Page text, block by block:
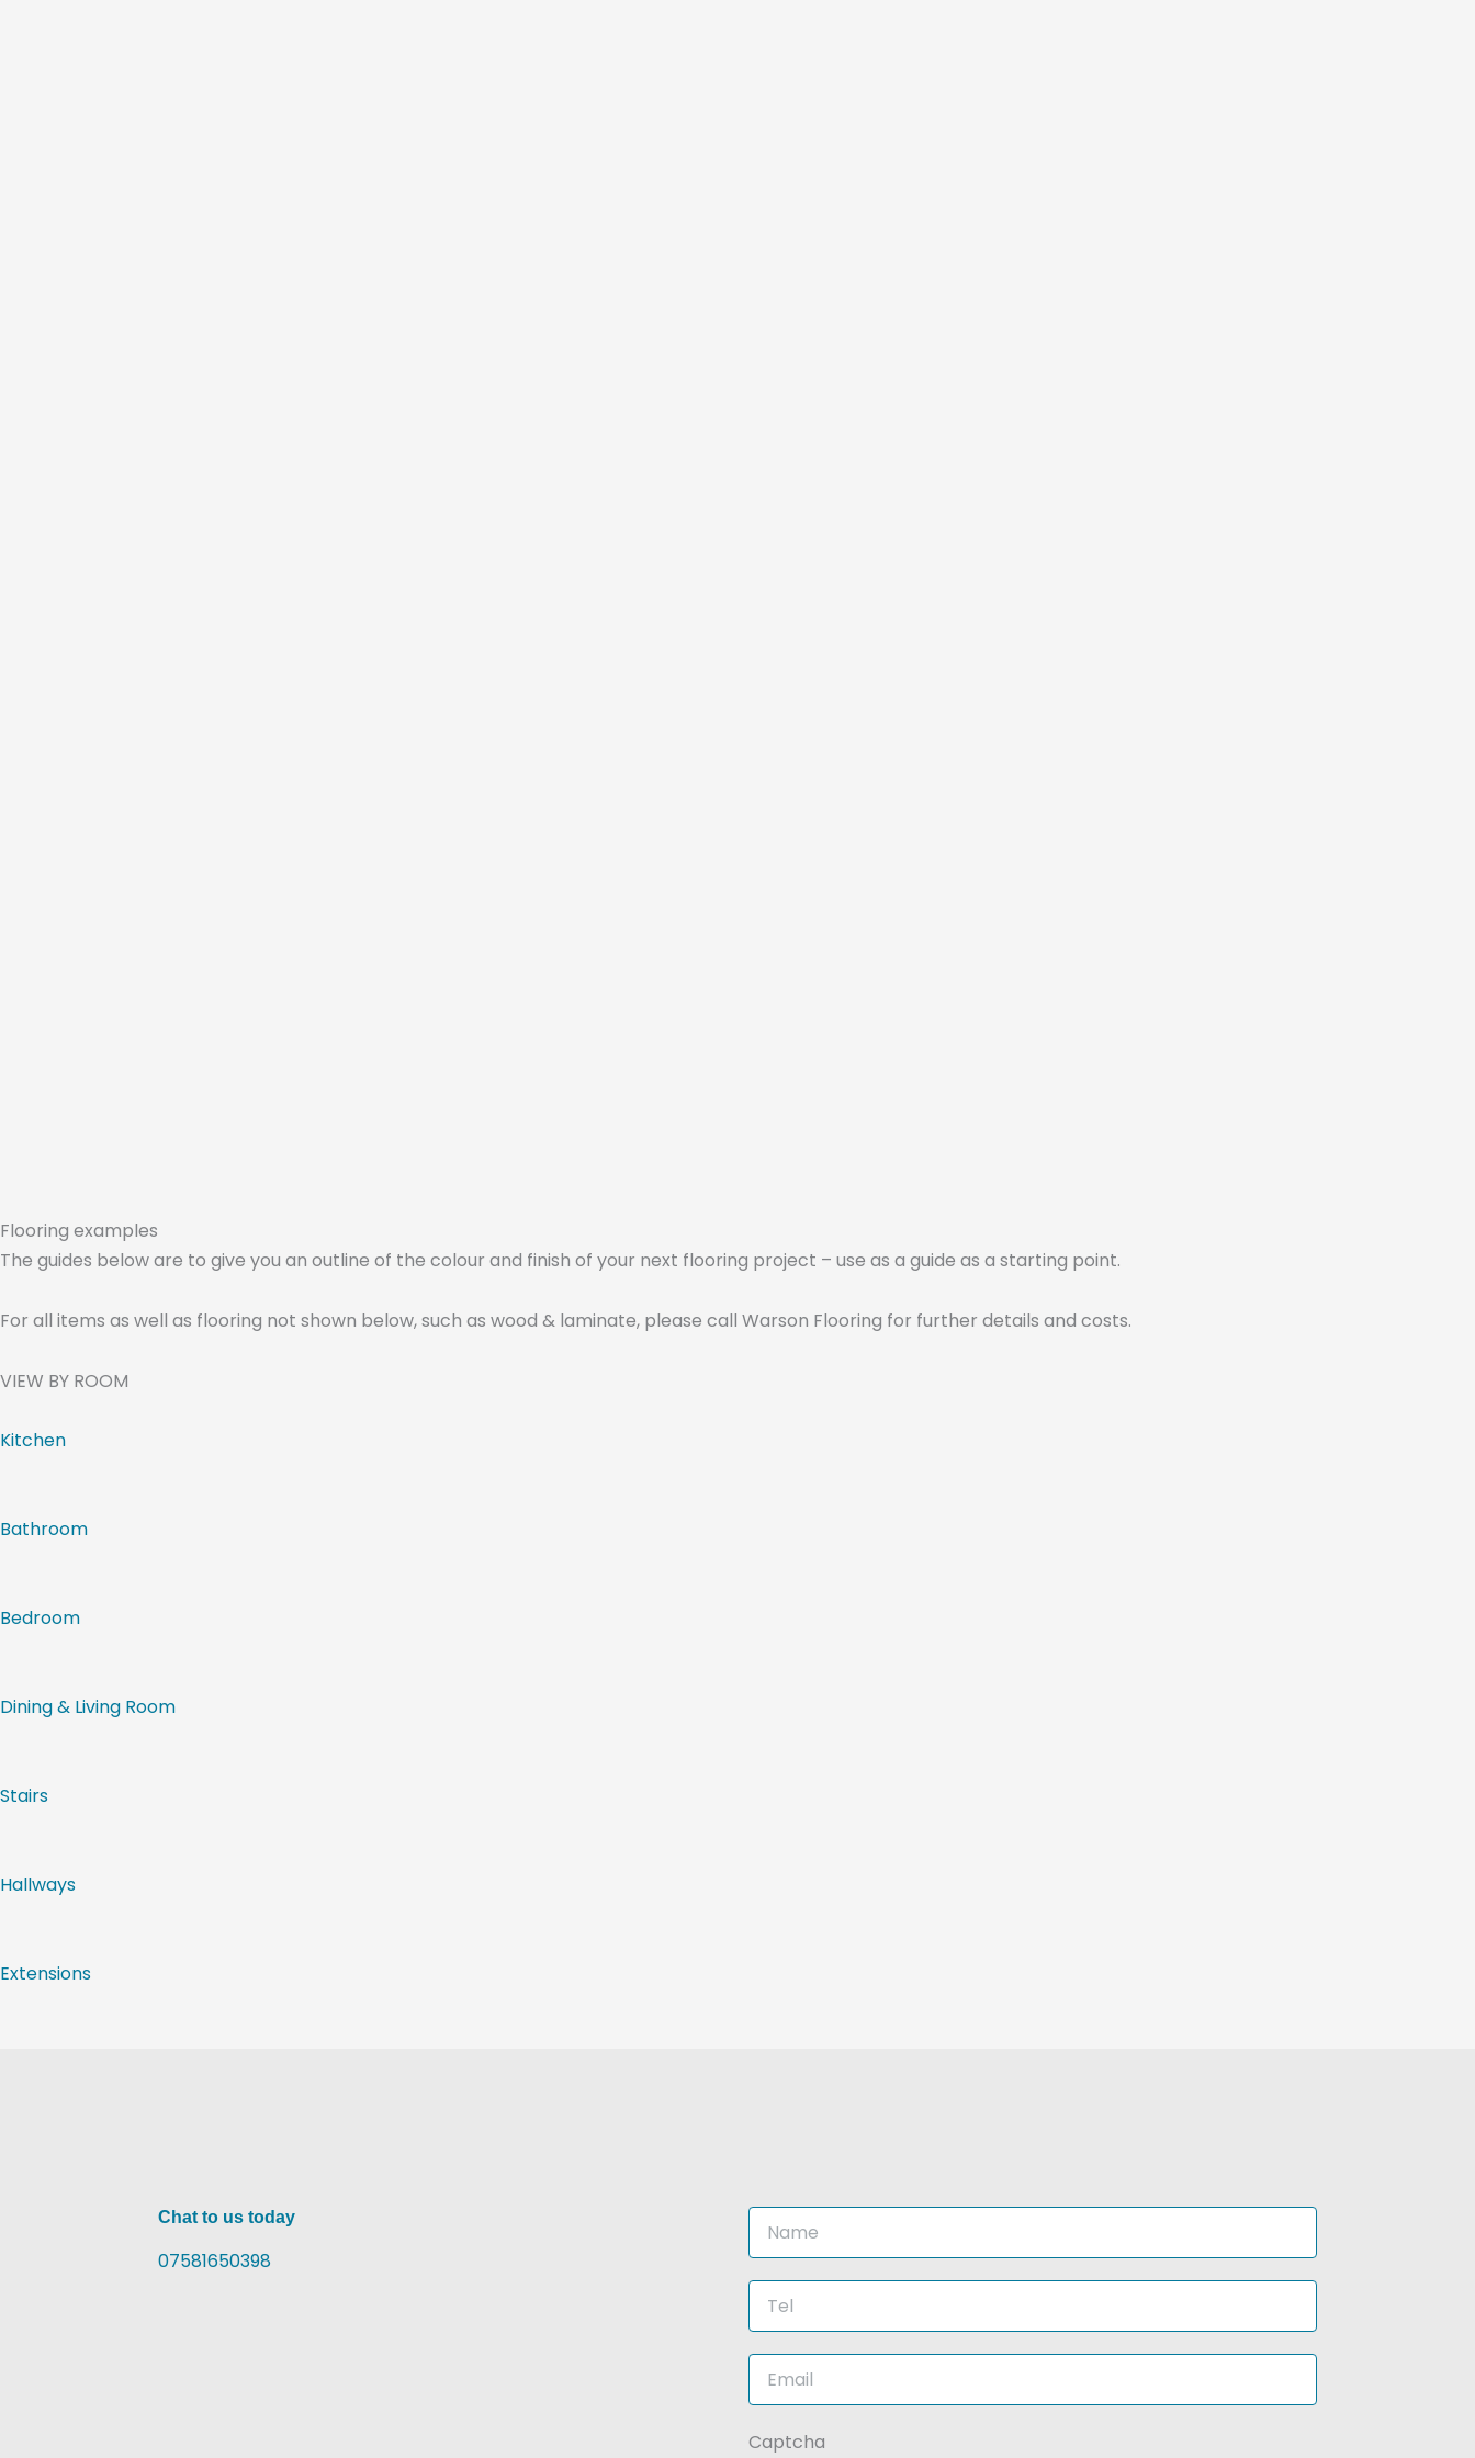
Flooring examples
The guides below are to give you an outline of the colour and finish of your next flooring project – use as a guide as a starting point.
For all items as well as flooring not shown below, such as wood & laminate, please call Warson Flooring for further details and costs.
VIEW BY ROOM
Kitchen
Bathroom
Bedroom
Dining & Living Room
Stairs
Hallways
Extensions
Chat to us today
07581650398
Captcha
This